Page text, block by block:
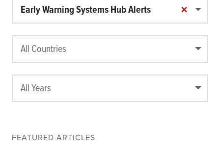
Food crisis risk monitoring tools
Modeling and scenario analysis tools
Policy-related tools
Legacy tools
Commodities Events Blog
INFORMATION
×
Early Warning Systems Hub Alerts
All Countries
All Years
FEATURED ARTICLES